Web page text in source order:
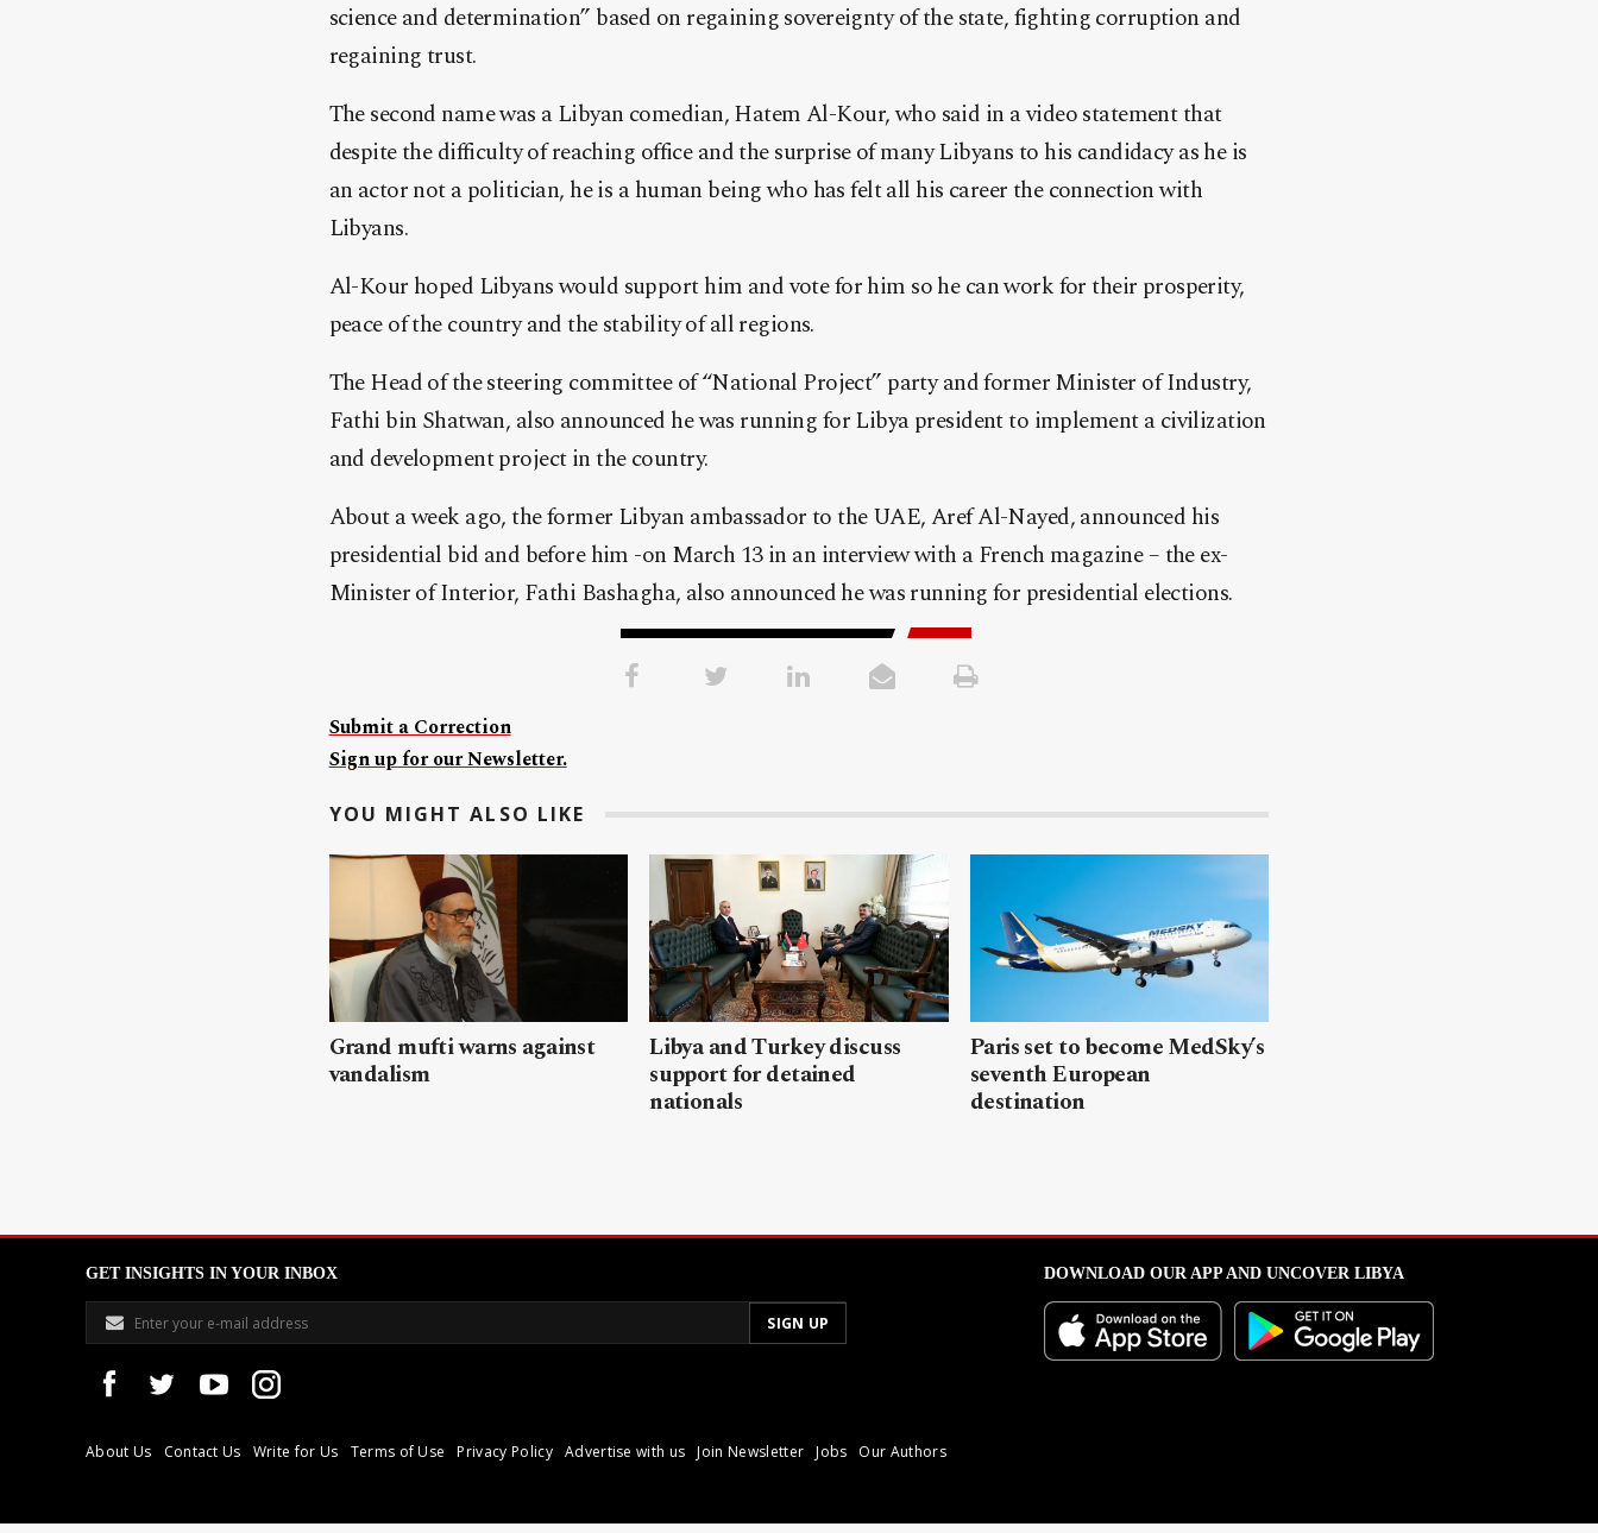
science and determination” based on regaining sovereignty of the state, fighting corruption and
regaining trust.
The second name was a Libyan comedian, Hatem Al-Kour, who said in a video statement that
despite the difficulty of reaching office and the surprise of many Libyans to his candidacy as he is
an actor not a politician, he is a human being who has felt all his career the connection with
Libyans.
Al-Kour hoped Libyans would support him and vote for him so he can work for their prosperity,
peace of the country and the stability of all regions.
The Head of the steering committee of “National Project” party and former Minister of Industry,
Fathi bin Shatwan, also announced he was running for Libya president to implement a civilization
and development project in the country.
About a week ago, the former Libyan ambassador to the UAE, Aref Al-Nayed, announced his
presidential bid and before him -on March 13 in an interview with a French magazine – the ex-
Minister of Interior, Fathi Bashagha, also announced he was running for presidential elections.
Submit a Correction
Sign up for our Newsletter.
YOU MIGHT ALSO LIKE
Grand mufti warns against
vandalism
Libya and Turkey discuss
support for detained
nationals
Paris set to become MedSky’s
seventh European
destination
GET INSIGHTS IN YOUR INBOX
About Us Contact Us Write for Us Terms of Use Privacy Policy Advertise with us Join Newsletter Jobs Our Authors
DOWNLOAD OUR APP AND UNCOVER LIBYA